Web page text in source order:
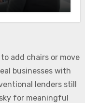
add chairs or move
businesses with
lenders still
for meaningful